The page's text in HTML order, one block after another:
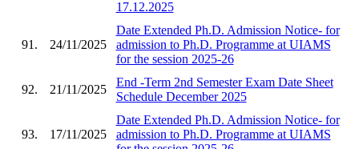
17.12.2025
91. 24/11/2025
Date Extended Ph.D. Admission Notice- for
admission to Ph.D. Programme at UIAMS
for the session 2025-26
92. 21/11/2025
End -Term 2nd Semester Exam Date Sheet
Schedule December 2025
93. 17/11/2025
Date Extended Ph.D. Admission Notice- for
admission to Ph.D. Programme at UIAMS